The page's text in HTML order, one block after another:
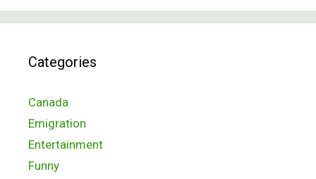
Categories
Canada
Emigration
Entertainment
Funny